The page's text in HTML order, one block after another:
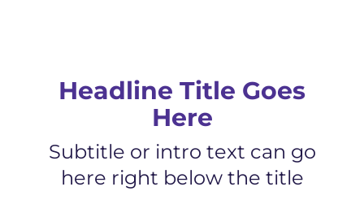
Headline Title Goes
Here
Subtitle or intro text can go
here right below the title